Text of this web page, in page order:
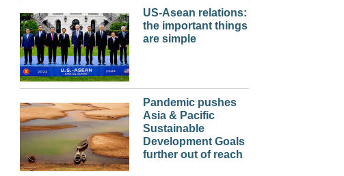
US-Asean relations:
the important things
are simple
Pandemic pushes
Asia & Pacific
Sustainable
Development Goals
further out of reach